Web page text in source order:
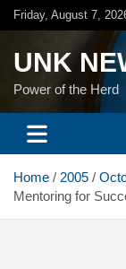
Skip
to
Friday, August 7,
UNK
Power of the Herd
Home 2005
Mentoring for